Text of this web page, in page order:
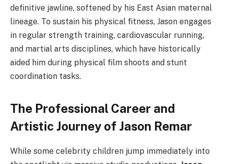
definitive jawline, softened by his East Asian maternal
lineage. To sustain his physical fitness, Jason engages
in regular strength training, cardiovascular running,
and martial arts disciplines, which have historically
aided him during physical film shoots and stunt
coordination tasks.
The Professional Career and
Artistic Journey of Jason Remar
While some celebrity children jump immediately into